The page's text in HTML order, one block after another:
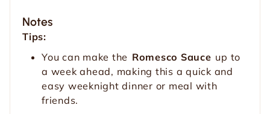
Notes
Tips:
You can make the Romesco Sauce up to
a week ahead, making this a quick and
easy weeknight dinner or meal with
friends.